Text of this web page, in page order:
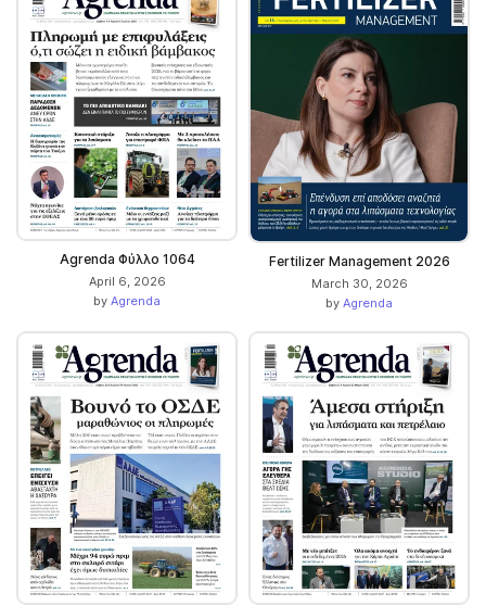
Agrenda Φύλλο 1064
April 6, 2026
by Agrenda
Fertilizer Management 2026
March 30, 2026
by Agrenda